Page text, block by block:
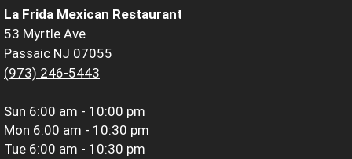
La Frida Mexican Restaurant
53 Myrtle Ave
Passaic NJ 07055
(973) 246-5443
Sun 6:00 am - 10:00 pm
Mon 6:00 am - 10:30 pm
Tue 6:00 am - 10:30 pm